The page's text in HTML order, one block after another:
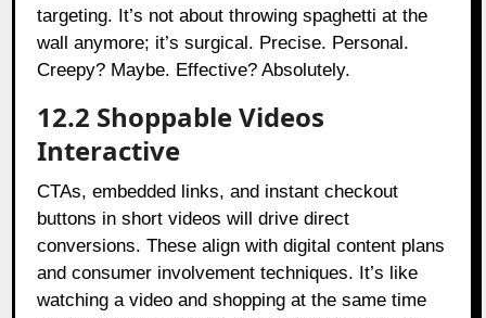
targeting. It’s not about throwing spaghetti at the
wall anymore; it’s surgical. Precise. Personal.
Creepy? Maybe. Effective? Absolutely.
12.2 Shoppable Videos
Interactive
CTAs, embedded links, and instant checkout
buttons in short videos will drive direct
conversions. These align with digital content plans
and consumer involvement techniques. It’s like
watching a video and shopping at the same time